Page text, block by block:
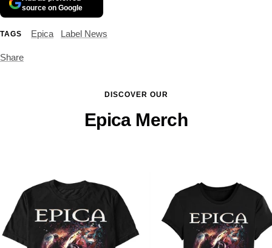
source on Google
TAGS Epica Label News
Share
DISCOVER OUR
Epica Merch